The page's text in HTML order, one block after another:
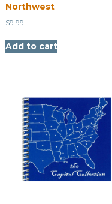
Northwest
$9.99
Add to cart